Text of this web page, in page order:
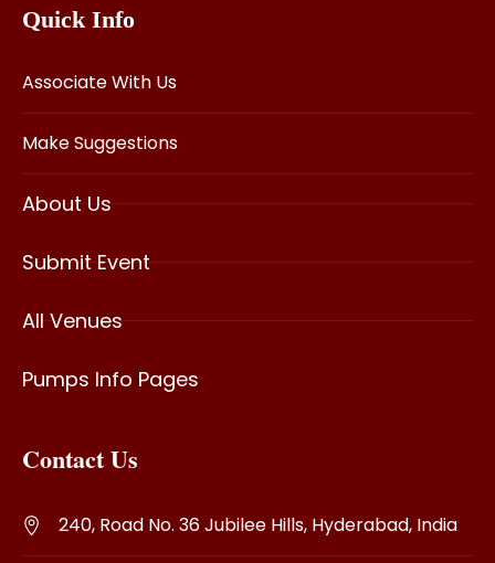
Quick Info
Associate With Us
Make Suggestions
About Us
Submit Event
All Venues
Pumps Info Pages
Contact Us
240, Road No. 36 Jubilee Hills, Hyderabad, India